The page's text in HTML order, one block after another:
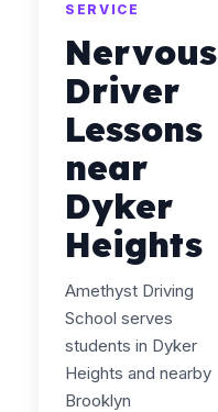
SERVICE
Nervous
Driver
Lessons
near
Dyker
Heights
Amethyst Driving
School serves
students in Dyker
Heights and nearby
Brooklyn